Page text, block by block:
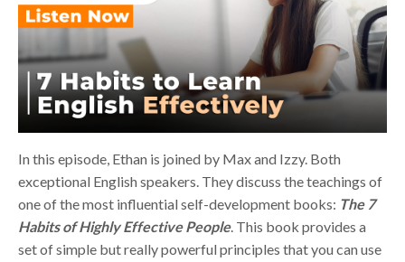
In this episode, Ethan is joined by Max and Izzy. Both
exceptional English speakers. They discuss the teachings of
one of the most influential self-development books: The 7
Habits of Highly Effective People. This book provides a
set of simple but really powerful principles that you can use